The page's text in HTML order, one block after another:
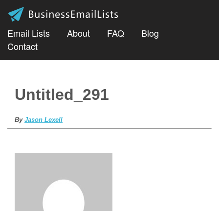
Email Lists About FAQ
Blog
Contact
Untitled_291
By Jason Lexell